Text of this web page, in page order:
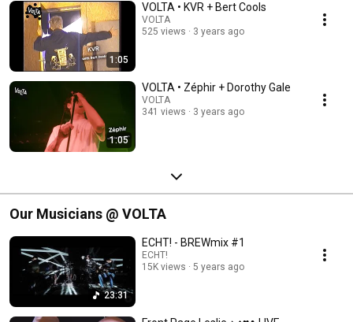
1:05
VOLTA • KVR + Bert Cools
VOLTA
525 views
3 years ago
1:05
VOLTA • Zéphir + Dorothy Gale
VOLTA
341 views
3 years ago
Our Musicians @ VOLTA
23:31
ECHT! - BREWmix #1
ECHT!
15K views
5 years ago